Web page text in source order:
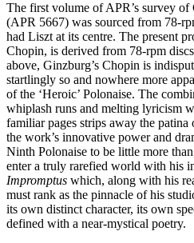
The first volume of APR’s survey of
(APR 5667) was sourced from 78-
had Liszt at its centre. The present
Chopin, is derived from 78-rpm
above, Ginzburg’s Chopin is
startlingly so and nowhere more
of the ‘Heroic’ Polonaise. The
whiplash runs and melting lyricism
familiar pages strips away the
the work’s innovative power and
Ninth Polonaise to be little more
enter a truly rarefied world with his
Impromptus which, along with his
must rank as the pinnacle of his
its own distinct character, its own
defined with a near-mystical poetry.